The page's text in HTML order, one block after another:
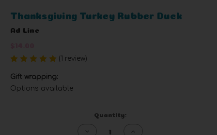
Thanksgiving Turkey Rubber Duck
Ad Line
(1 review)
Gift wrapping:
Options available
Quantity:
Decrease
Increase